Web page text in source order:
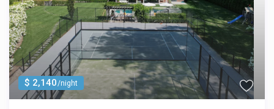
$ 2,140/night